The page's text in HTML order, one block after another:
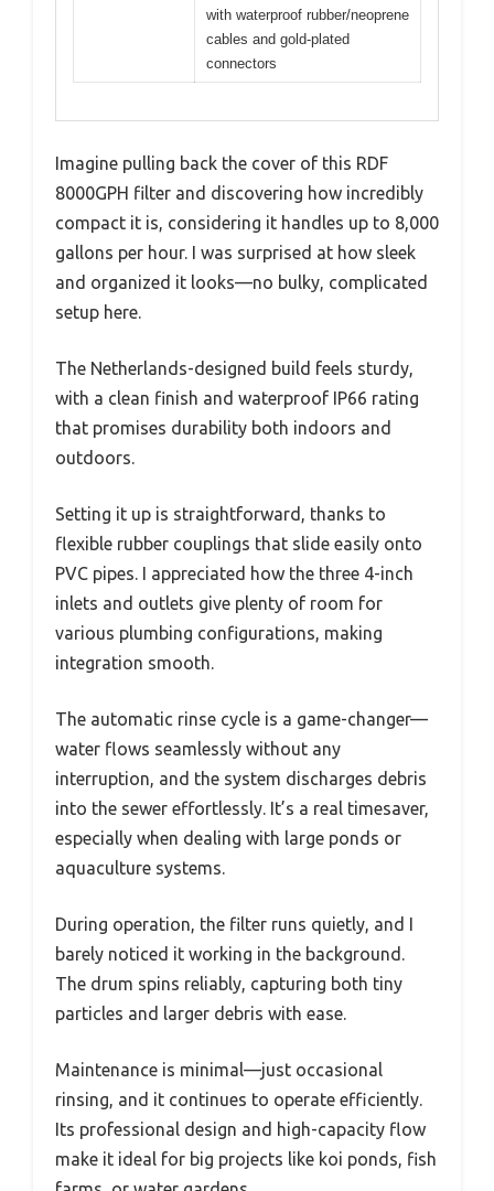
with waterproof rubber/neoprene
cables and gold-plated
connectors
Imagine pulling back the cover of this RDF
8000GPH filter and discovering how incredibly
compact it is, considering it handles up to 8,000
gallons per hour. I was surprised at how sleek
and organized it looks—no bulky, complicated
setup here.
The Netherlands-designed build feels sturdy,
with a clean finish and waterproof IP66 rating
that promises durability both indoors and
outdoors.
Setting it up is straightforward, thanks to
flexible rubber couplings that slide easily onto
PVC pipes. I appreciated how the three 4-inch
inlets and outlets give plenty of room for
various plumbing configurations, making
integration smooth.
The automatic rinse cycle is a game-changer—
water flows seamlessly without any
interruption, and the system discharges debris
into the sewer effortlessly. It’s a real timesaver,
especially when dealing with large ponds or
aquaculture systems.
During operation, the filter runs quietly, and I
barely noticed it working in the background.
The drum spins reliably, capturing both tiny
particles and larger debris with ease.
Maintenance is minimal—just occasional
rinsing, and it continues to operate efficiently.
Its professional design and high-capacity flow
make it ideal for big projects like koi ponds, fish